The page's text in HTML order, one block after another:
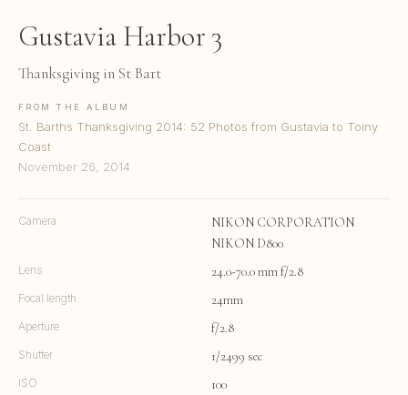
Gustavia Harbor 3
Thanksgiving in St Bart
FROM THE ALBUM
St. Barths Thanksgiving 2014: 52 Photos from Gustavia to Toiny
Coast
November 26, 2014
Camera
NIKON CORPORATION
NIKON D800
Lens 24.0-70.0 mm f/2.8
Focal length 24mm
Aperture f/2.8
Shutter 1/2499 sec
ISO 100